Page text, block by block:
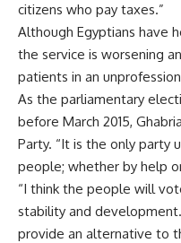
citizens who pay taxes.”
Although Egyptians have
the service is worsening
patients in an
As the parliamentary
before March 2015,
Party. “It is the only party
people; whether by help
“I think the people will
stability and
provide an alternative to